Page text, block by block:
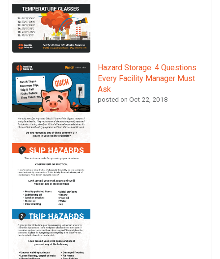
Hazard Storage: 4 Questions
Every Facility Manager Must
Ask
posted on Oct 22, 2018